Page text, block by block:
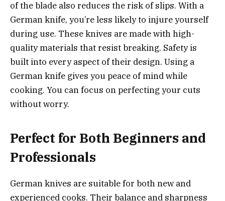
of the blade also reduces the risk of slips. With a
German knife, you’re less likely to injure yourself
during use. These knives are made with high-
quality materials that resist breaking. Safety is
built into every aspect of their design. Using a
German knife gives you peace of mind while
cooking. You can focus on perfecting your cuts
without worry.
Perfect for Both Beginners and
Professionals
German knives are suitable for both new and
experienced cooks. Their balance and sharpness